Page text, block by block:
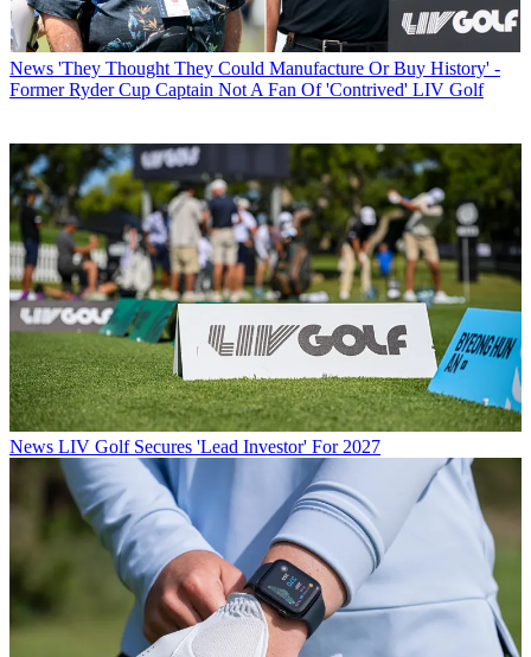
News 'They Thought They Could Manufacture Or Buy History' -
Former Ryder Cup Captain Not A Fan Of 'Contrived' LIV Golf
News LIV Golf Secures 'Lead Investor' For 2027